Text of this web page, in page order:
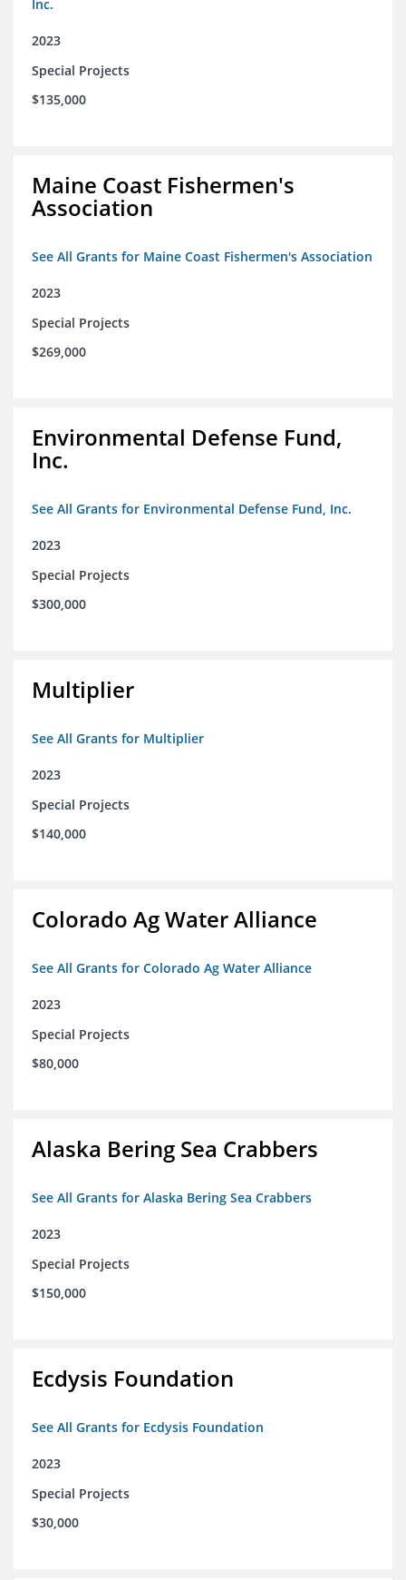
Inc.
2023
Special Projects
$135,000
Maine Coast Fishermen's
Association
See All Grants for Maine Coast Fishermen's Association
2023
Special Projects
$269,000
Environmental Defense Fund,
Inc.
See All Grants for Environmental Defense Fund, Inc.
2023
Special Projects
$300,000
Multiplier
See All Grants for Multiplier
2023
Special Projects
$140,000
Colorado Ag Water Alliance
See All Grants for Colorado Ag Water Alliance
2023
Special Projects
$80,000
Alaska Bering Sea Crabbers
See All Grants for Alaska Bering Sea Crabbers
2023
Special Projects
$150,000
Ecdysis Foundation
See All Grants for Ecdysis Foundation
2023
Special Projects
$30,000